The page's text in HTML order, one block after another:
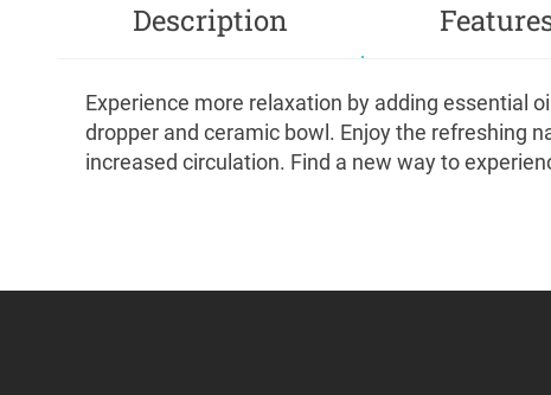
Description
Experience more relaxation by adding essential
dropper and ceramic bowl. Enjoy the refreshing
increased circulation. Find a new way to